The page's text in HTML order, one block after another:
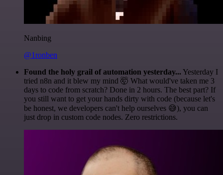
Nanbing
@1ronben
Found the holy grail of automation yesterday... Yesterday I
tried n8n and it blew my mind 🤯 What would've taken me 3
days to code from scratch? Done in 2 hours. The best part? If
you still want to get your hands dirty with code (because let's
be honest, we developers can't help ourselves 😅), you can
just drop in custom code nodes. Zero restrictions.